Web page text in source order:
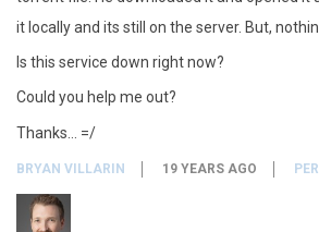
it locally and its still on the server. But,
Is this service down right now?
Could you help me out?
Thanks… =/
BRYAN VILLARIN 19 YEARS AGO